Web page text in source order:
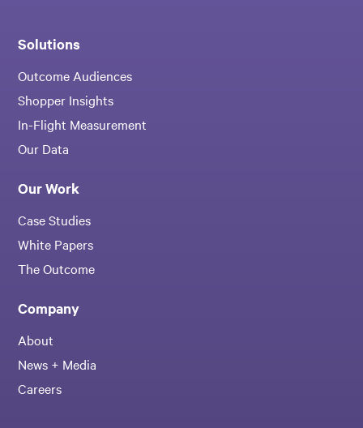
Solutions
Outcome Audiences
Shopper Insights
In-Flight Measurement
Our Data
Our Work
Case Studies
White Papers
The Outcome
Company
About
News + Media
Careers